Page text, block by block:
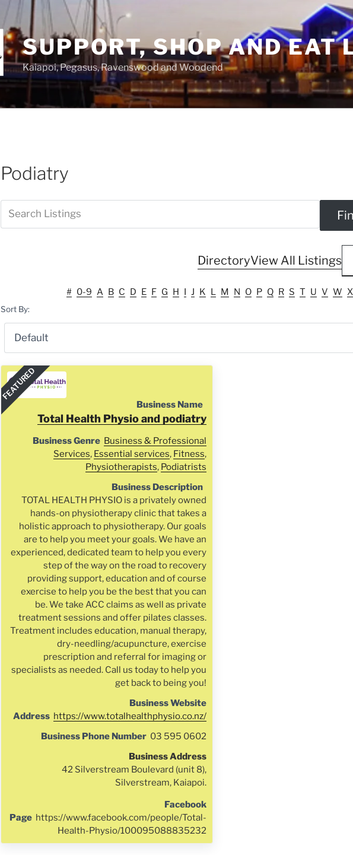
SUPPORT, SHOP AND EAT
Kaiapoi, Pegasus, Ravenswood and Woodend
Podiatry
DirectoryView All Listings
# 0-9 A B C D E F G H I J K L M N O P Q R S T U V W X
Sort By:
FEATURED
Business Name
Total Health Physio and podiatry
Business Genre Business & Professional
Services, Essential services, Fitness,
Physiotherapists, Podiatrists
Business Description
TOTAL HEALTH PHYSIO is a privately owned
hands-on physiotherapy clinic that takes a
holistic approach to physiotherapy. Our goals
are to help you meet your goals. We have an
experienced, dedicated team to help you every
step of the way on the road to recovery
providing support, education and of course
exercise to help you be the best that you can
be. We take ACC claims as well as private
treatment sessions and offer pilates classes.
Treatment includes education, manual therapy,
dry-needling/acupuncture, exercise
prescription and referral for imaging or
specialists as needed. Call us today to help you
get back to being you!
Business Website
Address https://www.totalhealthphysio.co.nz/
Business Phone Number 03 595 0602
Business Address
42 Silverstream Boulevard (unit 8),
Silverstream, Kaiapoi.
Facebook
Page https://www.facebook.com/people/Total-
Health-Physio/100095088835232